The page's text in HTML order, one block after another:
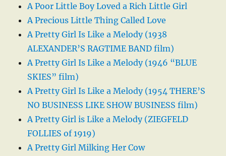
A Poor Little Boy Loved a Rich Little Girl
A Precious Little Thing Called Love
A Pretty Girl Is Like a Melody (1938
ALEXANDER’S RAGTIME BAND film)
A Pretty Girl Is Like a Melody (1946 “BLUE
SKIES” film)
A Pretty Girl Is Like a Melody (1954 THERE’S
NO BUSINESS LIKE SHOW BUSINESS film)
A Pretty Girl is Like a Melody (ZIEGFELD
FOLLIES of 1919)
A Pretty Girl Milking Her Cow